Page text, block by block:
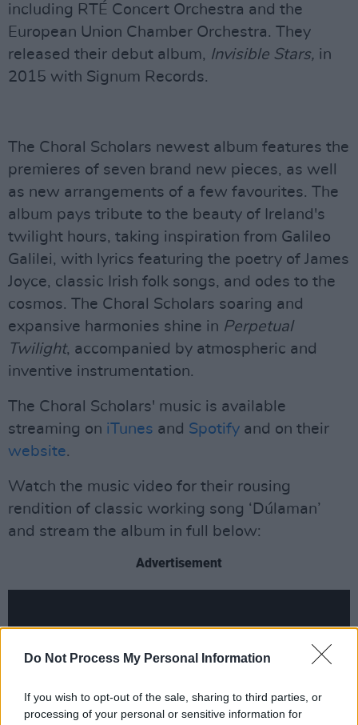
Do Not Process My Personal Information
If you wish to opt-out of the sale, sharing to third parties, or
processing of your personal or sensitive information for
including RTÉ Concert Orchestra and the
European Union Chamber Orchestra. They
released their debut album, Invisible Stars, in
2015 with Signum Records.
The Choral Scholars newest album features the
premieres of seven brand new pieces, as well
as new arrangements of a few favourites. The
album pays tribute to the beauty of Ireland's
twilight hours, taking inspiration from Galileo
Galilei, with lyrics featuring the poetry of James
Joyce, classic Irish folk songs, and odes to the
cosmos. The Choral Scholars soaring and
expansive harmonies shine in Perpetual
Twilight, accompanied by atmospheric and
inventive instrumentation.
The Choral Scholars' music is available
streaming on iTunes and Spotify and on their
website.
Watch the music video for their rousing
rendition of classic working song ‘Dúlaman’
and stream the album in full below:
Advertisement